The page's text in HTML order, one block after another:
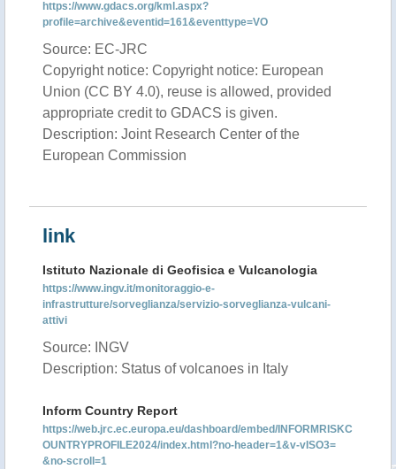
https://www.gdacs.org/kml.aspx?
profile=archive&eventid=161&eventtype=VO
Source: EC-JRC
Copyright notice: Copyright notice: European
Union (CC BY 4.0), reuse is allowed, provided
appropriate credit to GDACS is given.
Description: Joint Research Center of the
European Commission
link
Istituto Nazionale di Geofisica e Vulcanologia
https://www.ingv.it/monitoraggio-e-
infrastrutture/sorveglianza/servizio-sorveglianza-vulcani-
attivi
Source: INGV
Description: Status of volcanoes in Italy
Inform Country Report
https://web.jrc.ec.europa.eu/dashboard/embed/INFORMRISKC
OUNTRYPROFILE2024/index.html?no-header=1&v-vISO3=
&no-scroll=1